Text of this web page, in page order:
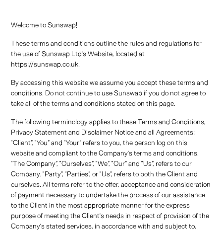
Welcome to Sunswap!
These terms and conditions outline the rules and regulations for
the use of Sunswap Ltd’s Website, located at
https://sunswap.co.uk.
By accessing this website we assume you accept these terms and
conditions. Do not continue to use Sunswap if you do not agree to
take all of the terms and conditions stated on this page.
The following terminology applies to these Terms and Conditions,
Privacy Statement and Disclaimer Notice and all Agreements:
“Client”, “You” and “Your” refers to you, the person log on this
website and compliant to the Company’s terms and conditions.
“The Company”, “Ourselves”, “We”, “Our” and “Us”, refers to our
Company. “Party”, “Parties”, or “Us”, refers to both the Client and
ourselves. All terms refer to the offer, acceptance and consideration
of payment necessary to undertake the process of our assistance
to the Client in the most appropriate manner for the express
purpose of meeting the Client’s needs in respect of provision of the
Company’s stated services, in accordance with and subject to,